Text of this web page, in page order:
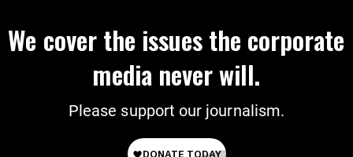
We cover the issues the corporate
media never will.
Please support our journalism.